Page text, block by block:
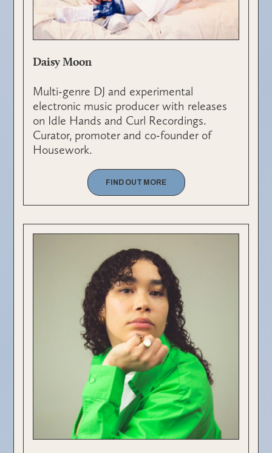
Daisy Moon
Multi-genre DJ and experimental
electronic music producer with releases
on Idle Hands and Curl Recordings.
Curator, promoter and co-founder of
Housework.
FIND OUT MORE